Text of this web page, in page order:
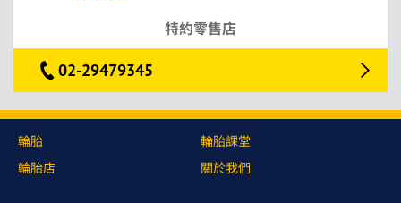
特約零售店
02-29479345
輪胎
輪胎店
輪胎課堂
關於我們